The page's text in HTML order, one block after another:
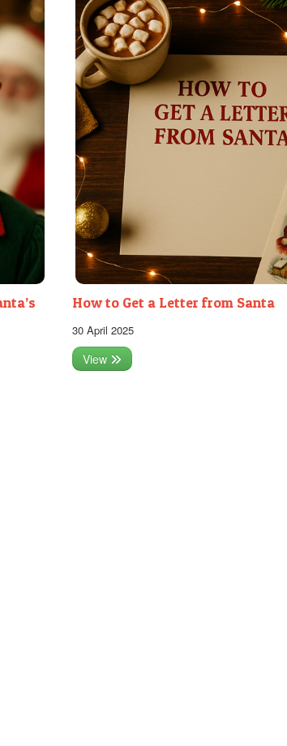
How to Get a Letter from Santa
30 April 2025
View